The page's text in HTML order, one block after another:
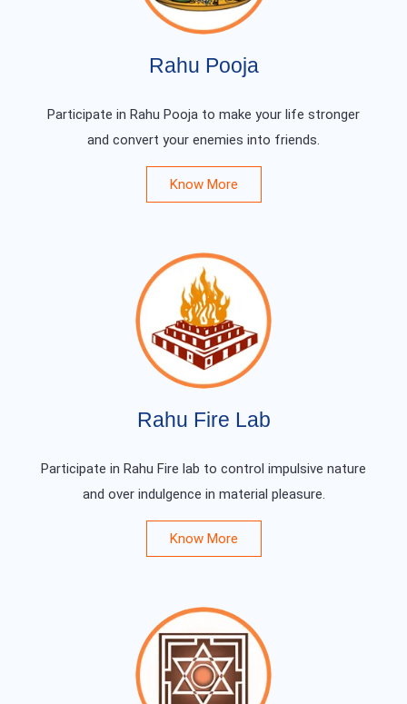
Rahu Pooja
Participate in Rahu Pooja to make your life stronger
and convert your enemies into friends.
Know More
Rahu Fire Lab
Participate in Rahu Fire lab to control impulsive nature
and over indulgence in material pleasure.
Know More